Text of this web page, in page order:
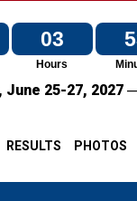
03
Hours
June 25-27, 2027
RESULTS PHOTOS